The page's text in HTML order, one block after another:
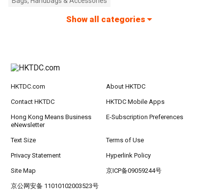
Show all categories
HKTDC.com About HKTDC
Contact HKTDC HKTDC Mobile Apps
Hong Kong Means Business
eNewsletter
E-Subscription Preferences
Text Size Terms of Use
Privacy Statement Hyperlink Policy
Site Map 京ICP备09059244号
京公网安备 11010102003523号